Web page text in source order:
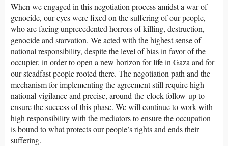
When we engaged in this negotiation process amidst a war of
genocide, our eyes were fixed on the suffering of our people,
who are facing unprecedented horrors of killing, destruction,
genocide and starvation. We acted with the highest sense of
national responsibility, despite the level of bias in favor of the
occupier, in order to open a new horizon for life in Gaza and for
our steadfast people rooted there. The negotiation path and the
mechanism for implementing the agreement still require high
national vigilance and precise, around-the-clock follow-up to
ensure the success of this phase. We will continue to work with
high responsibility with the mediators to ensure the occupation
is bound to what protects our people’s rights and ends their
suffering.